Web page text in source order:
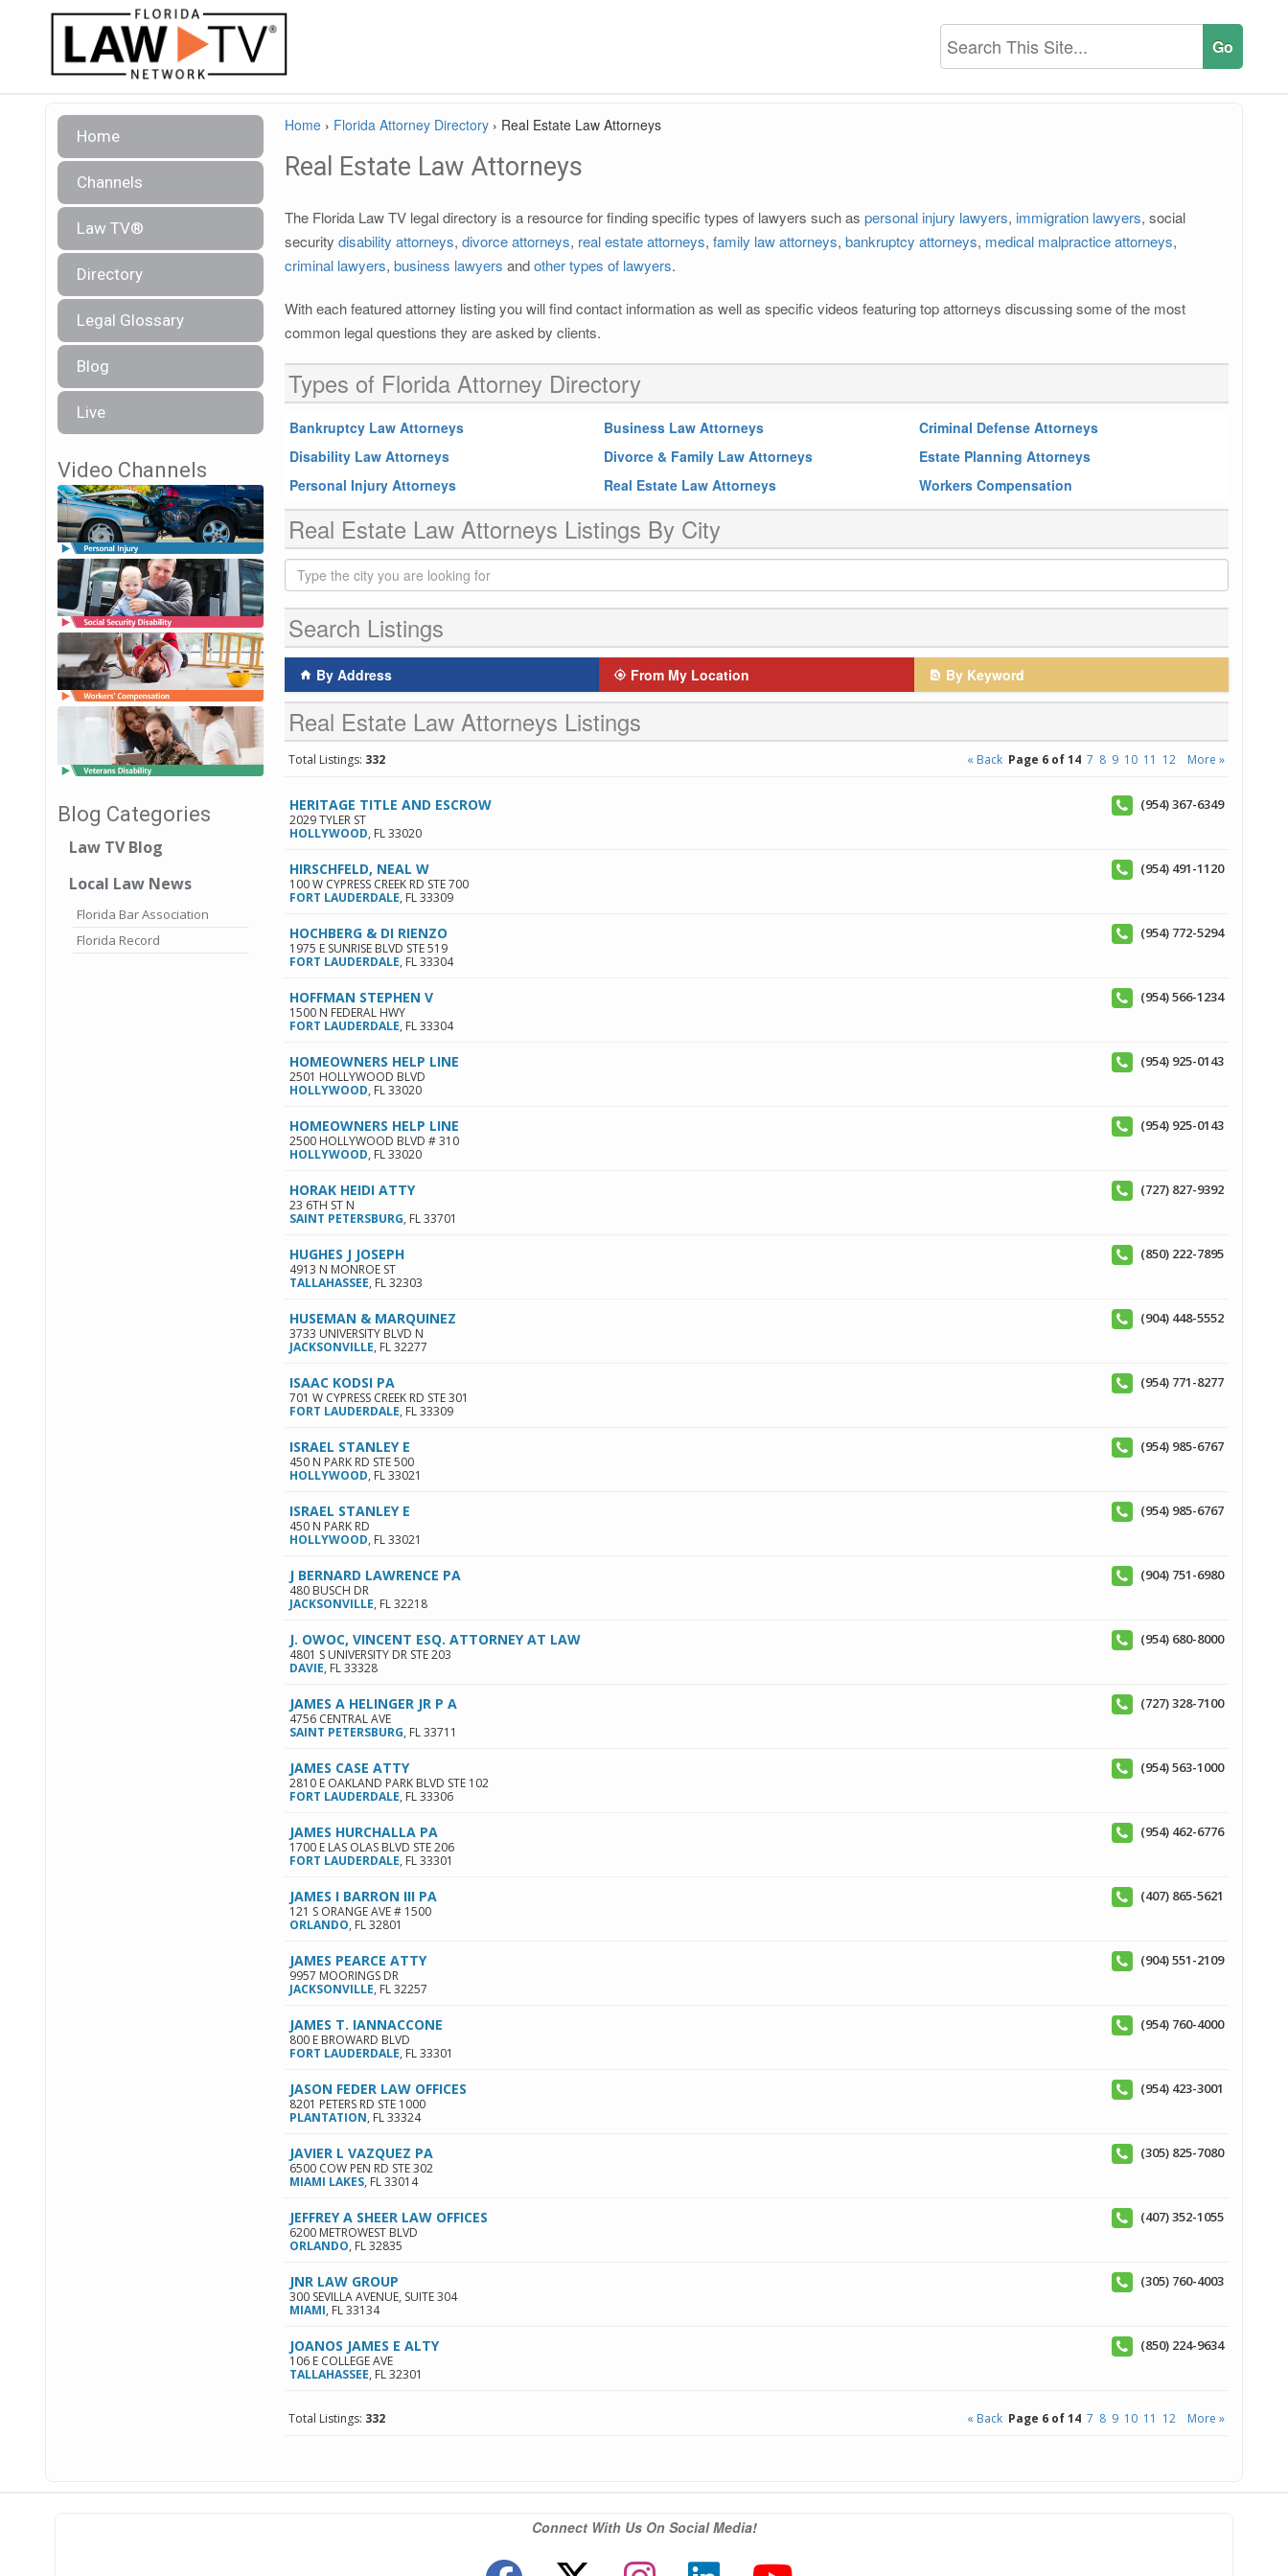
Home
Channels
Law TV®
Directory
Legal Glossary
Blog
Live
Video Channels
Blog Categories
Law TV Blog
Local Law News
Florida Bar Association
Florida Record
Home › Florida Attorney Directory › Real Estate Law Attorneys
Real Estate Law Attorneys
The Florida Law TV legal directory is a resource for finding specific types of lawyers such as personal injury lawyers, immigration lawyers, social
security disability attorneys, divorce attorneys, real estate attorneys, family law attorneys, bankruptcy attorneys, medical malpractice attorneys,
criminal lawyers, business lawyers andother types of lawyers.
With each featured attorney listing you will find contact information as well as specific videos featuring top attorneys discussing some of the most
common legal questions they are asked by clients.
Types of Florida Attorney Directory
Bankruptcy Law Attorneys Business Law Attorneys
Criminal Defense Attorneys
Disability Law Attorneys
Divorce & Family Law Attorneys
Estate Planning Attorneys
Personal Injury Attorneys
Real Estate Law Attorneys Workers Compensation
Real Estate Law Attorneys Listings By City
Search Listings
By Address From My Location By Keyword
Real Estate Law Attorneys Listings
Total Listings: 332 « Back Page 6 of 14 7 8 9 10 11 12 More »
HERITAGE TITLE AND ESCROW
2029 TYLER ST
HOLLYWOOD, FL33020
(954) 367-6349
HIRSCHFELD, NEAL W
100 W CYPRESS CREEK RD STE 700
FORT LAUDERDALE, FL33309
(954) 491-1120
HOCHBERG & DI RIENZO
1975 E SUNRISE BLVD STE 519
FORT LAUDERDALE, FL33304
(954) 772-5294
HOFFMAN STEPHEN V
1500 N FEDERAL HWY
FORT LAUDERDALE, FL33304
(954) 566-1234
HOMEOWNERS HELP LINE
2501 HOLLYWOOD BLVD
HOLLYWOOD, FL33020
(954) 925-0143
HOMEOWNERS HELP LINE
2500 HOLLYWOOD BLVD # 310
HOLLYWOOD, FL33020
(954) 925-0143
HORAK HEIDI ATTY
23 6TH ST N
SAINT PETERSBURG, FL33701
(727) 827-9392
HUGHES J JOSEPH
4913 N MONROE ST
TALLAHASSEE, FL32303
(850) 222-7895
HUSEMAN & MARQUINEZ
3733 UNIVERSITY BLVD N
JACKSONVILLE, FL32277
(904) 448-5552
ISAAC KODSI PA
701 W CYPRESS CREEK RD STE 301
FORT LAUDERDALE, FL33309
(954) 771-8277
ISRAEL STANLEY E
450 N PARK RD STE 500
HOLLYWOOD, FL33021
(954) 985-6767
ISRAEL STANLEY E
450 N PARK RD
HOLLYWOOD, FL33021
(954) 985-6767
J BERNARD LAWRENCE PA
480 BUSCH DR
JACKSONVILLE, FL32218
(904) 751-6980
J. OWOC, VINCENT ESQ. ATTORNEY AT LAW
4801 S UNIVERSITY DR STE 203
DAVIE, FL33328
(954) 680-8000
JAMES A HELINGER JR P A
4756 CENTRAL AVE
SAINT PETERSBURG, FL33711
(727) 328-7100
JAMES CASE ATTY
2810 E OAKLAND PARK BLVD STE 102
FORT LAUDERDALE, FL33306
(954) 563-1000
JAMES HURCHALLA PA
1700 E LAS OLAS BLVD STE 206
FORT LAUDERDALE, FL33301
(954) 462-6776
JAMES I BARRON III PA
121 S ORANGE AVE # 1500
ORLANDO, FL32801
(407) 865-5621
JAMES PEARCE ATTY
9957 MOORINGS DR
JACKSONVILLE, FL32257
(904) 551-2109
JAMES T. IANNACCONE
800 E BROWARD BLVD
FORT LAUDERDALE, FL33301
(954) 760-4000
JASON FEDER LAW OFFICES
8201 PETERS RD STE 1000
PLANTATION, FL33324
(954) 423-3001
JAVIER L VAZQUEZ PA
6500 COW PEN RD STE 302
MIAMI LAKES, FL33014
(305) 825-7080
JEFFREY A SHEER LAW OFFICES
6200 METROWEST BLVD
ORLANDO, FL32835
(407) 352-1055
JNR LAW GROUP
300 SEVILLA AVENUE, SUITE 304
MIAMI, FL33134
(305) 760-4003
JOANOS JAMES E ALTY
106 E COLLEGE AVE
TALLAHASSEE, FL32301
(850) 224-9634
Total Listings: 332 « Back Page 6 of 14 7 8 9 10 11 12 More »
Connect With Us On Social Media!